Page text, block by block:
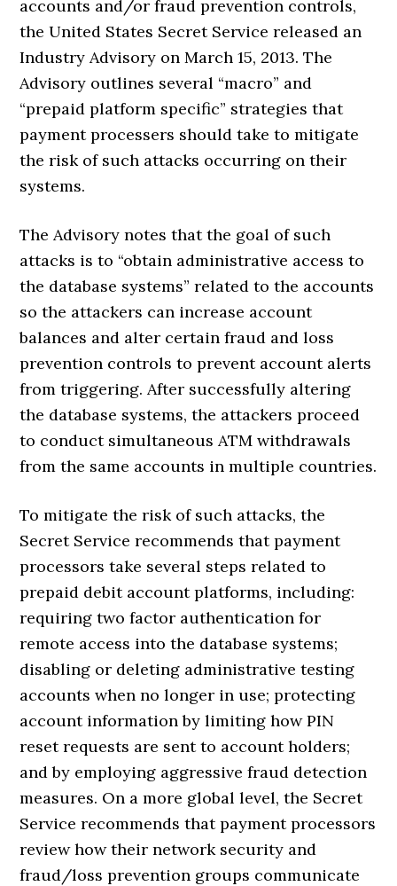
accounts and/or fraud prevention controls,
the United States Secret Service released an
Industry Advisory on March 15, 2013. The
Advisory outlines several “macro” and
“prepaid platform specific” strategies that
payment processers should take to mitigate
the risk of such attacks occurring on their
systems.
The Advisory notes that the goal of such
attacks is to “obtain administrative access to
the database systems” related to the accounts
so the attackers can increase account
balances and alter certain fraud and loss
prevention controls to prevent account alerts
from triggering. After successfully altering
the database systems, the attackers proceed
to conduct simultaneous ATM withdrawals
from the same accounts in multiple countries.
To mitigate the risk of such attacks, the
Secret Service recommends that payment
processors take several steps related to
prepaid debit account platforms, including:
requiring two factor authentication for
remote access into the database systems;
disabling or deleting administrative testing
accounts when no longer in use; protecting
account information by limiting how PIN
reset requests are sent to account holders;
and by employing aggressive fraud detection
measures. On a more global level, the Secret
Service recommends that payment processors
review how their network security and
fraud/loss prevention groups communicate